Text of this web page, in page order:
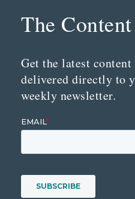
The
Get the latest
delivered directly to
weekly newsletter.